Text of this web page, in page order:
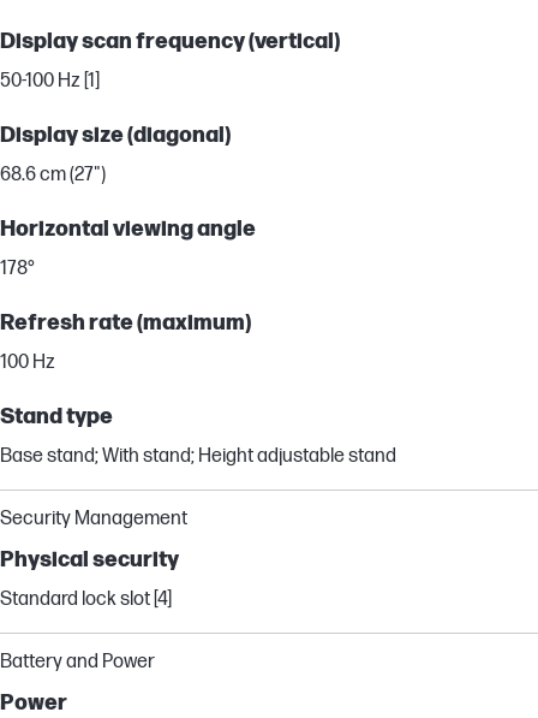
Display scan frequency (vertical)
50-100 Hz [1]
Display size (diagonal)
68.6 cm (27")
Horizontal viewing angle
178°
Refresh rate (maximum)
100 Hz
Stand type
Base stand; With stand; Height adjustable stand
Security Management
Physical security
Standard lock slot [4]
Battery and Power
Power